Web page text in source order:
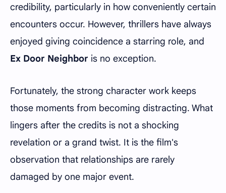
credibility, particularly in how conveniently certain
encounters occur. However, thrillers have always
enjoyed giving coincidence a starring role, and
Ex Door Neighbor is no exception.
Fortunately, the strong character work keeps
those moments from becoming distracting. What
lingers after the credits is not a shocking
revelation or a grand twist. It is the film's
observation that relationships are rarely
damaged by one major event.